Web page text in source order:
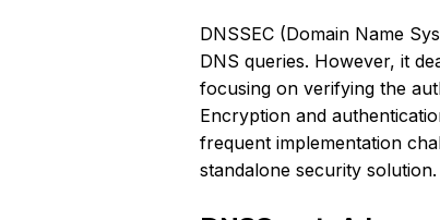
DNSSEC (Domain Name
DNS queries. However, it
focusing on verifying the
Encryption and
frequent implementation
standalone security solution.